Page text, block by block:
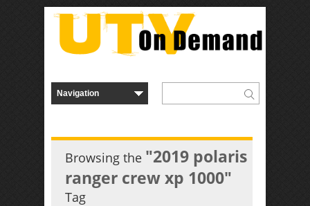
Browsing the "2019 polaris
ranger crew xp 1000"
Tag